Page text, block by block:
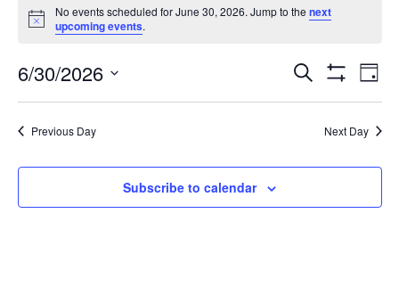
Notice
No events scheduled for June 30, 2026. Jump to thenext
upcoming events.
Events
Views
Navigation
Search
Filters
Day
6/30/2026
SELECT
Previous Day Next Day
Subscribe to calendar